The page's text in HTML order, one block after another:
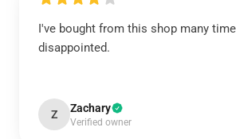
I've bought from this shop many
disappointed.
Z Zachary
Verified owner